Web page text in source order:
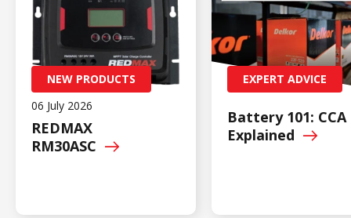
NEW PRODUCTS
06 July 2026
REDMAX
RM30ASC
EXPERT ADVICE
Battery 101: CCA
Explained